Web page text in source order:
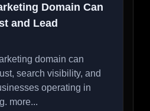
Domain Can
and Lead
domain can
search visibility, and
operating in
more...